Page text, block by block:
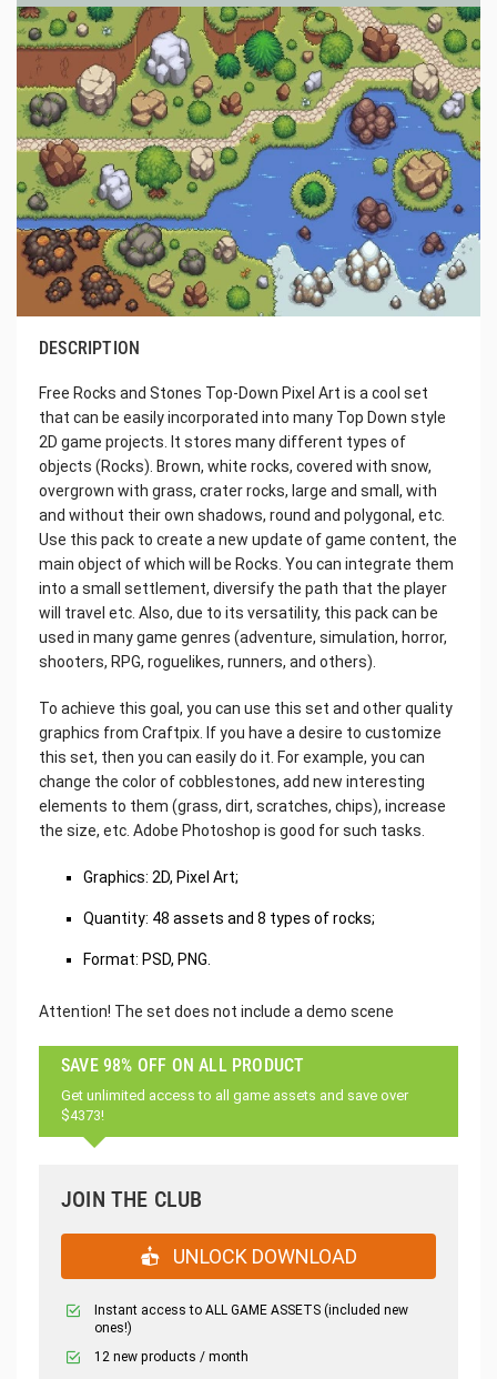
DESCRIPTION
Free Rocks and Stones Top-Down Pixel Art is a cool set
that can be easily incorporated into many Top Down style
2D game projects. It stores many different types of
objects (Rocks). Brown, white rocks, covered with snow,
overgrown with grass, crater rocks, large and small, with
and without their own shadows, round and polygonal, etc.
Use this pack to create a new update of game content, the
main object of which will be Rocks. You can integrate them
into a small settlement, diversify the path that the player
will travel etc. Also, due to its versatility, this pack can be
used in many game genres (adventure, simulation, horror,
shooters, RPG, roguelikes, runners, and others).
To achieve this goal, you can use this set and other quality
graphics from Craftpix. If you have a desire to customize
this set, then you can easily do it. For example, you can
change the color of cobblestones, add new interesting
elements to them (grass, dirt, scratches, chips), increase
the size, etc. Adobe Photoshop is good for such tasks.
Graphics: 2D, Pixel Art;
Quantity: 48 assets and 8 types of rocks;
Format: PSD, PNG.
Attention! The set does not include a demo scene
SAVE 98% OFF ON ALL PRODUCT
Get unlimited access to all game assets and save over
$4373!
JOIN THE CLUB
UNLOCK DOWNLOAD
Instant access to ALL GAME ASSETS (included new
ones!)
12 new products / month